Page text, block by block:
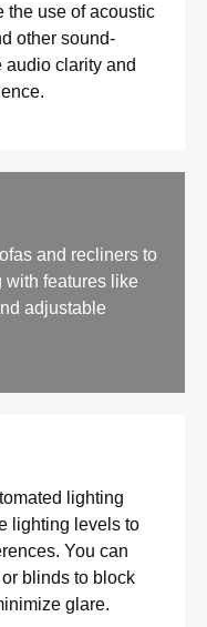
the use of acoustic
other sound-
clarity and
and recliners to
with features like
adjustable
lighting
lighting levels to
You can
blinds to block
glare.